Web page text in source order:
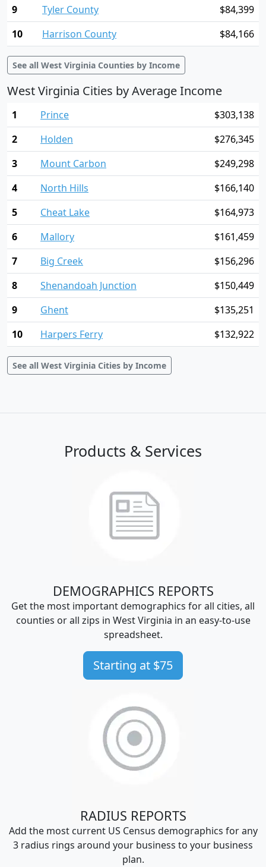
9 Tyler County
$84,399
10
Harrison County $84,166
See all West Virginia Counties by Income
West Virginia Cities by Average Income
1 Prince
$303,138
2
Holden
$276,345
3
Mount Carbon
$249,298
4
North Hills
$166,140
5
Cheat Lake
$164,973
6
Mallory
$161,459
7
Big Creek
$156,296
8
Shenandoah Junction
$150,449
9
Ghent
$135,251
10
Harpers Ferry $132,922
See all West Virginia Cities by Income
Products & Services
DEMOGRAPHICS REPORTS
Get the most important demographics for all cities, all
counties or all zips in West Virginia in an easy-to-use
spreadsheet.
Starting at $75
RADIUS REPORTS
Add the most current US Census demographics for any
3 radius rings around your business to your business
plan.